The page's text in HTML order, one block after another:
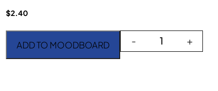
$2.40
Goa Gold Dinner Knife
- +
ADD TO MOODBOARD